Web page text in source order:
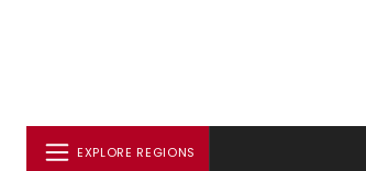
EXPLORE REGIONS